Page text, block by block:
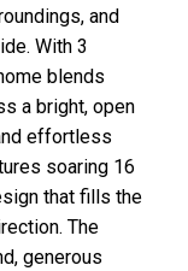
and
With 3
blends
a bright, open
effortless
soaring 16
that fills the
The
generous